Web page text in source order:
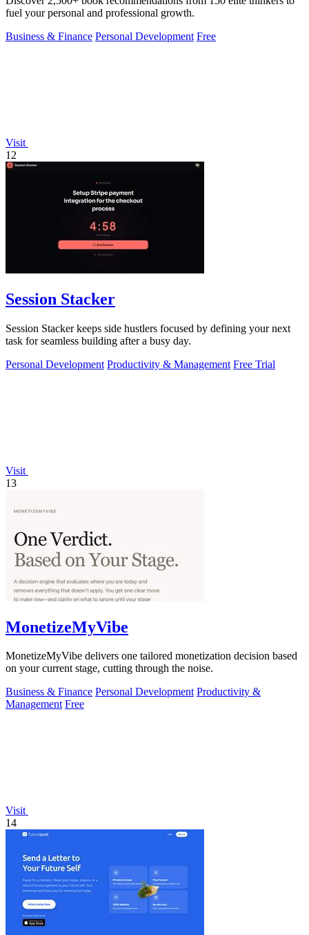
fuel your personal and professional growth.
Business & Finance Personal Development Free
Visit
12
Session Stacker
Session Stacker keeps side hustlers focused by defining your next
task for seamless building after a busy day.
Personal Development Productivity & Management Free Trial
Visit
13
MonetizeMyVibe
MonetizeMyVibe delivers one tailored monetization decision based
on your current stage, cutting through the noise.
Business & Finance Personal Development Productivity &
Management Free
Visit
14